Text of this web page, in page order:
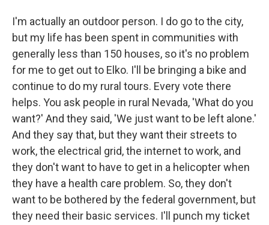
I'm actually an outdoor person. I do go to the city,
but my life has been spent in communities with
generally less than 150 houses, so it's no problem
for me to get out to Elko. I'll be bringing a bike and
continue to do my rural tours. Every vote there
helps. You ask people in rural Nevada, 'What do you
want?' And they said, 'We just want to be left alone.'
And they say that, but they want their streets to
work, the electrical grid, the internet to work, and
they don't want to have to get in a helicopter when
they have a health care problem. So, they don't
want to be bothered by the federal government, but
they need their basic services. I'll punch my ticket